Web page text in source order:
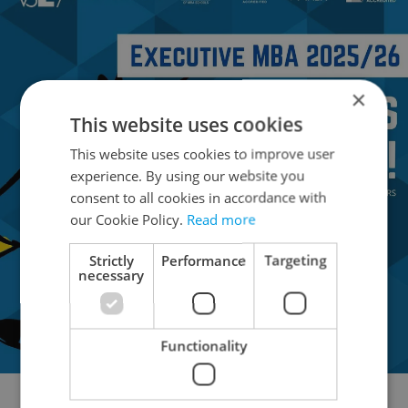
×
This website uses cookies
This website uses cookies to improve user
experience. By using our website you
consent to all cookies in accordance with
our Cookie Policy. Read more
Strictly
necessary
Performance Targeting
Functionality